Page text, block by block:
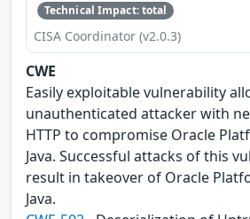
Technical Impact: total
CISA Coordinator (v2.0.3)
CWE
Easily exploitable vulnerability
unauthenticated attacker with
HTTP to compromise Oracle
Java. Successful attacks of this
result in takeover of Oracle
Java.